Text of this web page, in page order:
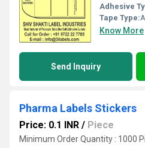
Adhesive
Tape Type:
Know More
Send Inquiry
Pharma Labels Stickers
Price: 0.1 INR / Piece
Minimum Order Quantity : 1000